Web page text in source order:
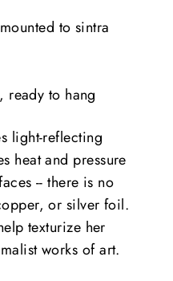
to sintra
ready to hang
light-reflecting
heat and pressure
-- there is no
or silver foil.
texturize her
works of art.